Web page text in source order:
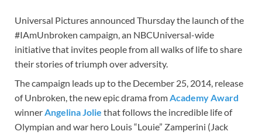
Universal Pictures announced Thursday the launch of the
#IAmUnbroken campaign, an NBCUniversal-wide
initiative that invites people from all walks of life to share
their stories of triumph over adversity.
The campaign leads up to the December 25, 2014, release
of Unbroken, the new epic drama fromAcademy Award
winnerAngelina Jolie that follows the incredible life of
Olympian and war hero Louis “Louie” Zamperini (Jack